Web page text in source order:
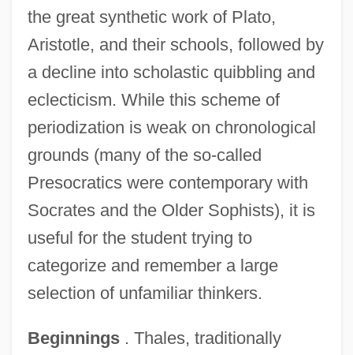
the great synthetic work of Plato,
Aristotle, and their schools, followed by
a decline into scholastic quibbling and
eclecticism. While this scheme of
periodization is weak on chronological
grounds (many of the so-called
Presocratics were contemporary with
Socrates and the Older Sophists), it is
useful for the student trying to
categorize and remember a large
selection of unfamiliar thinkers.
Beginnings. Thales, traditionally